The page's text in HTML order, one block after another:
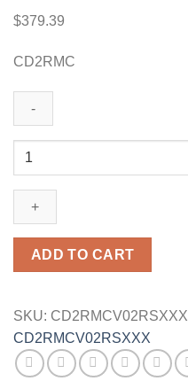
$379.39
CD2RMC
CD2RMCV02RSXXX
ADD TO CART
SKU: CD2RMCV02RSXXX
CD2RMCV02RSXXX